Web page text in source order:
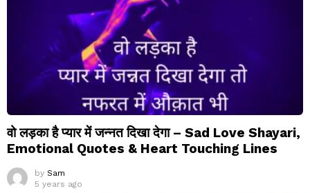
वो लड़का है प्यार में जन्नत दिखा देगा – Sad Love Shayari,
Emotional Quotes & Heart Touching Lines
by Sam
5 years ago